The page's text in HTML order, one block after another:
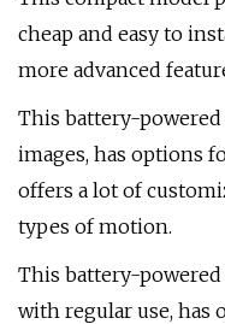
cheap and easy to
more advanced
This battery-
images, has options
offers a lot of
types of motion.
This battery-
with regular use, has